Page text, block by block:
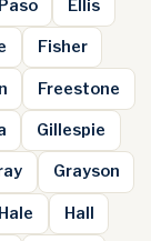
Ellis
Fisher
Freestone
Gillespie
Grayson
Hale Hall